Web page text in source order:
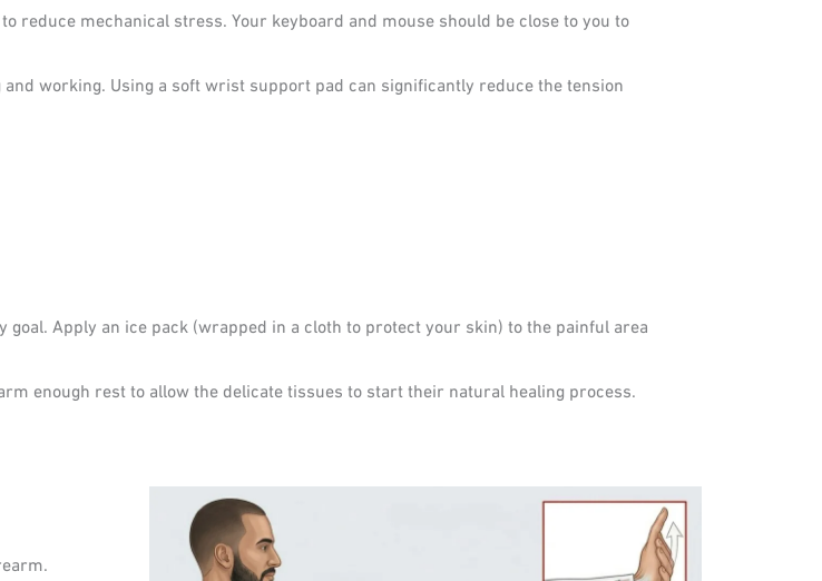
mechanical stress. Your keyboard and mouse should be close to you to
working. Using a soft wrist support pad can significantly reduce the tension
Apply an ice pack (wrapped in a cloth to protect your skin) to the painful area
enough rest to allow the delicate tissues to start their natural healing process.